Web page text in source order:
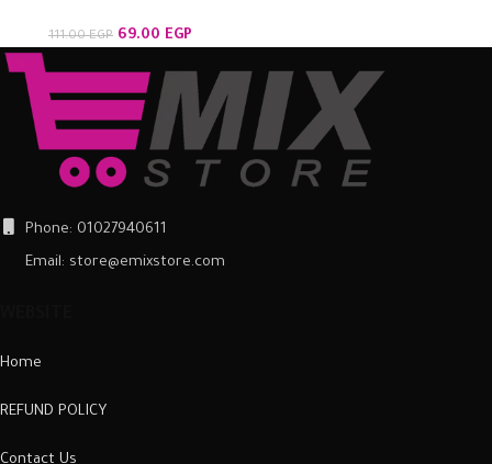
111.00EGP 69.00 EGP
Phone: 01027940611
Email: store@emixstore.com
Home
REFUND POLICY
Contact Us